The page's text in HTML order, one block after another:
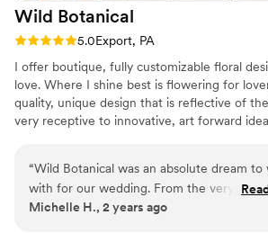
Wild Botanical
Rating: 5.0 (3 reviews)
5.0Export, PA
I offer boutique, fully customizable floral
love. Where I shine best is flowering for
quality, unique design that is reflective of
very receptive to innovative, art forward
the cheapest bid available. I gather
through various mediums whether it be
vintage Hollywood, outdoor landscapes or
through this, it is my greatest ambition to
“Wild Botanical was an absolute dream to
with for our wedding. From the very first
interaction, Marah and her team were
Michelle H., 2 years ago